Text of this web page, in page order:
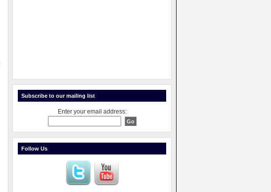
Subscribe to our mailing list
Enter your email address:
Follow Us